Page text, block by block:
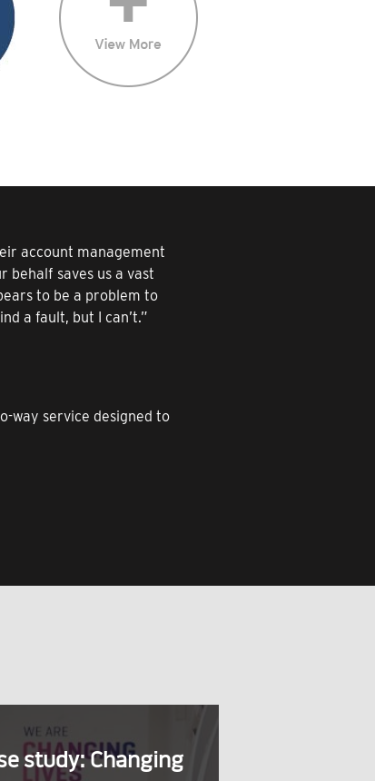
account management
behalf saves us a vast
to be a problem to
a fault, but I can’t.”
way service designed to
study: Changing